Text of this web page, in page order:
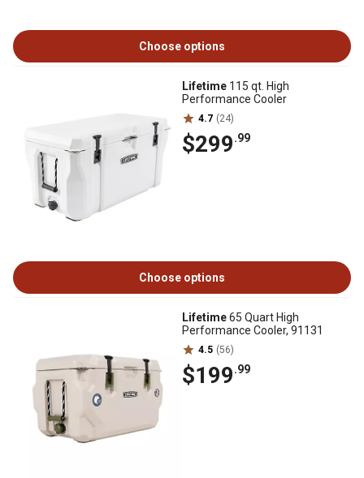
Choose options
Lifetime 115 qt. High
Performance Cooler
4.7 (24)
$299.99
Choose options
Lifetime65 Quart High
Performance Cooler, 91131
4.5 (56)
$199.99